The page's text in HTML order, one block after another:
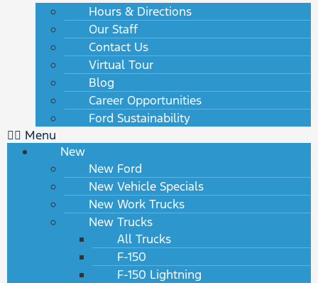
Hours & Directions
Our Staff
Contact Us
Virtual Tour
Blog
Career Opportunities
Ford Sustainability
Menu
New
New Ford
New Vehicle Specials
New Work Trucks
New Trucks
All Trucks
F-150
F-150 Lightning